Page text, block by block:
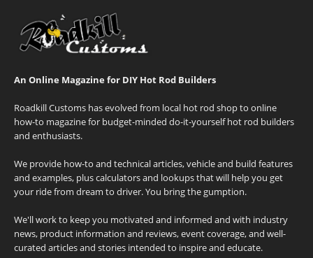
An Online Magazine for DIY Hot Rod Builders
Roadkill Customs has evolved from local hot rod shop to online
how-to magazine for budget-minded do-it-yourself hot rod builders
and enthusiasts.
We provide how-to and technical articles, vehicle and build features
and examples, plus calculators and lookups that will help you get
your ride from dream to driver. You bring the gumption.
We'll work to keep you motivated and informed and with industry
news, product information and reviews, event coverage, and well-
curated articles and stories intended to inspire and educate.